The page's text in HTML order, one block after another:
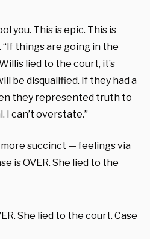
you. This is epic. This is
“If things are going in the
lied to the court, it’s
be disqualified. If they had a
they represented truth to
I can’t overstate.”
succinct — feelings via
is OVER. She lied to the
She lied to the court. Case